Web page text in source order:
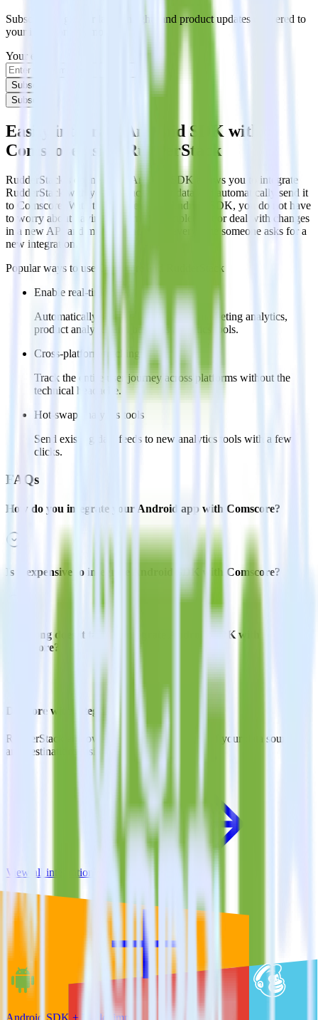
Subscribe to get our latest insights and product updates delivered to
your inbox once a month
Your email
Subscribe
Subscribe
Easily integrate Android SDK with
Comscore using RudderStack
RudderStack’s open source Android SDK allows you to integrate
RudderStack with your to track event data and automatically send it
to Comscore. With the RudderStack Android SDK, you do not have
to worry about having to learn, test, implement or deal with changes
in a new API and multiple endpoints every time someone asks for a
new integration.
Popular ways to use
Comscore
and RudderStack
Enable real-time data
Automatically send real-time data to marketing analytics,
product analytics and business analytics tools.
Cross-platform tracking
Track the entire user journey across platforms without the
technical headache.
Hot-swap analytics tools
Send existing data feeds to new analytics tools with a few
clicks.
FAQs
How do you integrate your Android app with Comscore?
Is it expensive to integrate Android SDK with Comscore?
How long does it take to integrate Android SDK with
Comscore?
Do more with integration combinations
RudderStack empowers you to work with all of your data sources
and destinations inside of a single app
View all integrations